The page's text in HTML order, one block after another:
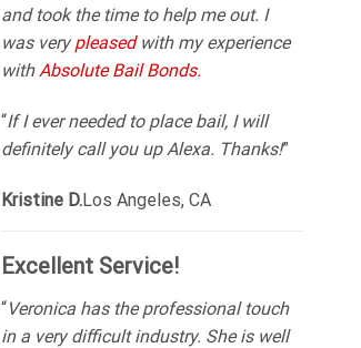
and took the time to help me out. I
was verypleasedwith my experience
withAbsolute Bail Bonds.
“If I ever needed to place bail, I will
definitely call you up Alexa. Thanks!”
Kristine D.Los Angeles, CA
Excellent Service!
“Veronica has the professional touch
in a very difficult industry. She is well